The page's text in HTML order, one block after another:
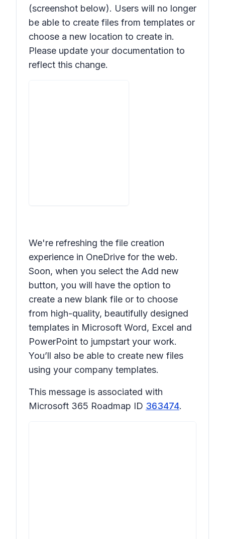
(screenshot below). Users will no longer
be able to create files from templates or
choose a new location to create in.
Please update your documentation to
reflect this change.
We're refreshing the file creation
experience in OneDrive for the web.
Soon, when you select the Add new
button, you will have the option to
create a new blank file or to choose
from high-quality, beautifully designed
templates in Microsoft Word, Excel and
PowerPoint to jumpstart your work.
You’ll also be able to create new files
using your company templates.
This message is associated with
Microsoft 365 Roadmap ID 363474.